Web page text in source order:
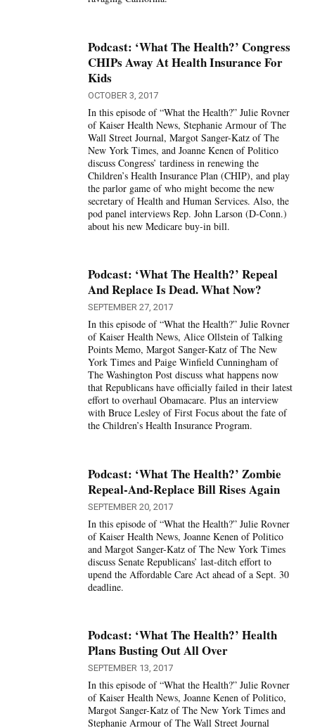
Podcast: ‘What The Health?’ Congress
CHIPs Away At Health Insurance For
Kids
OCTOBER 3, 2017
In this episode of “What the Health?” Julie Rovner
of Kaiser Health News, Stephanie Armour of The
Wall Street Journal, Margot Sanger-Katz of The
New York Times, and Joanne Kenen of Politico
discuss Congress’ tardiness in renewing the
Children’s Health Insurance Plan (CHIP), and play
the parlor game of who might become the new
secretary of Health and Human Services. Also, the
pod panel interviews Rep. John Larson (D-Conn.)
about his new Medicare buy-in bill.
Podcast: ‘What The Health?’ Repeal
And Replace Is Dead. What Now?
SEPTEMBER 27, 2017
In this episode of “What the Health?” Julie Rovner
of Kaiser Health News, Alice Ollstein of Talking
Points Memo, Margot Sanger-Katz of The New
York Times and Paige Winfield Cunningham of
The Washington Post discuss what happens now
that Republicans have officially failed in their latest
effort to overhaul Obamacare. Plus an interview
with Bruce Lesley of First Focus about the fate of
the Children’s Health Insurance Program.
Podcast: ‘What The Health?’ Zombie
Repeal-And-Replace Bill Rises Again
SEPTEMBER 20, 2017
In this episode of “What the Health?” Julie Rovner
of Kaiser Health News, Joanne Kenen of Politico
and Margot Sanger-Katz of The New York Times
discuss Senate Republicans’ last-ditch effort to
upend the Affordable Care Act ahead of a Sept. 30
deadline.
Podcast: ‘What The Health?’ Health
Plans Busting Out All Over
SEPTEMBER 13, 2017
In this episode of “What the Health?” Julie Rovner
of Kaiser Health News, Joanne Kenen of Politico,
Margot Sanger-Katz of The New York Times and
Stephanie Armour of The Wall Street Journal